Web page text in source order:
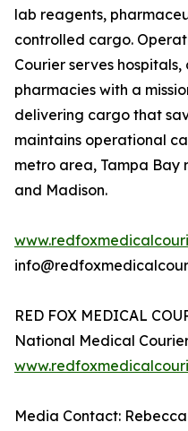
lab reagents,
controlled cargo.
Courier serves
pharmacies with a
delivering cargo that
maintains operational
metro area, Tampa Bay
and Madison.
RED FOX MEDICAL
National Medical
Media Contact: